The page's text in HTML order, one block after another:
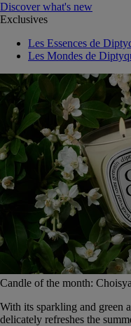
Discover what's new
Exclusives
Les Essences de
Les Mondes de
Candle of the month:
With its sparkling and green
delicately refreshes the